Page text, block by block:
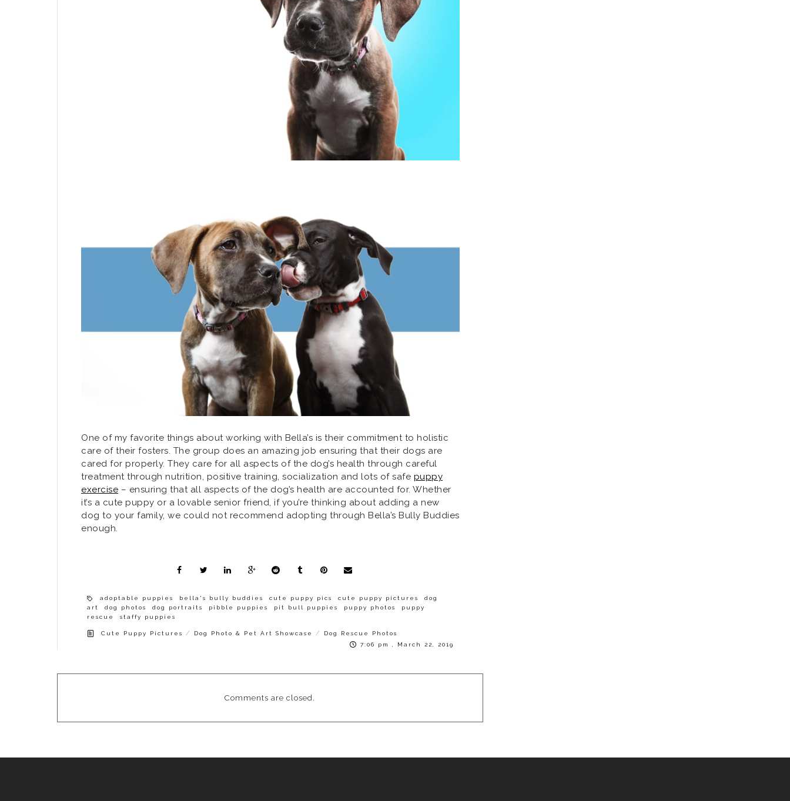
One of my favorite things about working with Bella’s is their commitment to holistic
care of their fosters. The group does an amazing job ensuring that their dogs are
cared for properly. They care for all aspects of the dog’s health through careful
treatment through nutrition, positive training, socialization and lots of safe puppy
exercise – ensuring that all aspects of the dog’s health are accounted for. Whether
it’s a cute puppy or a lovable senior friend, if you’re thinking about adding a new
dog to your family, we could not recommend adopting through Bella’s Bully Buddies
enough.
adoptable puppies bella's bully buddies cute puppy pics cute puppy pictures
dog
art
dog photos dog portraits pibble puppies pit bull puppies puppy photos
puppy
rescue
staffy puppies
Cute Puppy Pictures / Dog Photo & Pet Art Showcase /
Dog Rescue Photos
7:06 pm , March 22, 2019
Comments are closed.